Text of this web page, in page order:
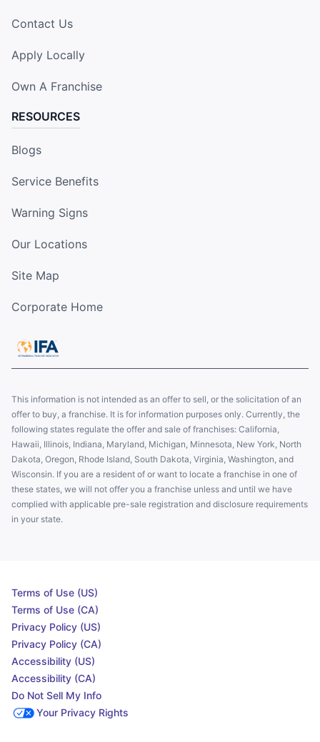
Contact Us
Apply Locally
Own A Franchise
RESOURCES
Blogs
Service Benefits
Warning Signs
Our Locations
Site Map
Corporate Home
This information is not intended as an offer to sell, or the solicitation of an
offer to buy, a franchise. It is for information purposes only. Currently, the
following states regulate the offer and sale of franchises: California,
Hawaii, Illinois, Indiana, Maryland, Michigan, Minnesota, New York, North
Dakota, Oregon, Rhode Island, South Dakota, Virginia, Washington, and
Wisconsin. If you are a resident of or want to locate a franchise in one of
these states, we will not offer you a franchise unless and until we have
complied with applicable pre-sale registration and disclosure requirements
in your state.
Terms of Use (US)
Terms of Use (CA)
Privacy Policy (US)
Privacy Policy (CA)
Accessibility (US)
Accessibility (CA)
Do Not Sell My Info
Your Privacy Rights